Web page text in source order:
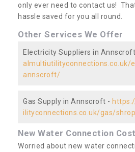
only ever need to contact us!
hassle saved for you all round.
Other Services We Offer
Electricity Suppliers in
almultiutilityconnections.co.uk/
annscroft/
Gas Supply in Annscroft -
ilityconnections.co.uk/gas/
New Water Connection Cost
Worried about new water